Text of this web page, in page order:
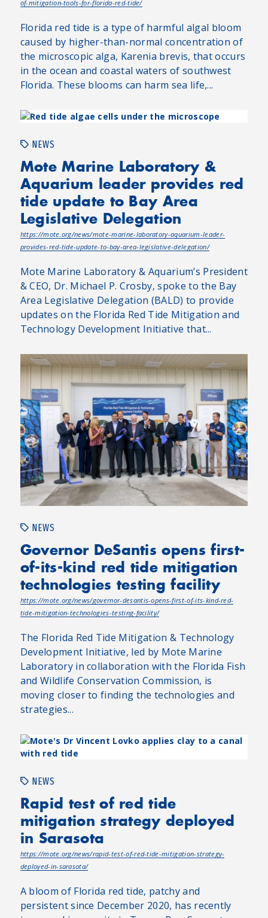
of-mitigation-tools-for-florida-red-tide/
Florida red tide is a type of harmful algal bloom
caused by higher-than-normal concentration of
the microscopic alga, Karenia brevis, that occurs
in the ocean and coastal waters of southwest
Florida. These blooms can harm sea life,...
NEWS
Mote Marine Laboratory &
Aquarium leader provides red
tide update to Bay Area
Legislative Delegation
https://mote.org/news/mote-marine-laboratory-aquarium-leader-
provides-red-tide-update-to-bay-area-legislative-delegation/
Mote Marine Laboratory & Aquarium’s President
& CEO, Dr. Michael P. Crosby, spoke to the Bay
Area Legislative Delegation (BALD) to provide
updates on the Florida Red Tide Mitigation and
Technology Development Initiative that...
NEWS
Governor DeSantis opens first-
of-its-kind red tide mitigation
technologies testing facility
https://mote.org/news/governor-desantis-opens-first-of-its-kind-red-
tide-mitigation-technologies-testing-facility/
The Florida Red Tide Mitigation & Technology
Development Initiative, led by Mote Marine
Laboratory in collaboration with the Florida Fish
and Wildlife Conservation Commission, is
moving closer to finding the technologies and
strategies...
NEWS
Rapid test of red tide
mitigation strategy deployed
in Sarasota
https://mote.org/news/rapid-test-of-red-tide-mitigation-strategy-
deployed-in-sarasota/
A bloom of Florida red tide, patchy and
persistent since December 2020, has recently